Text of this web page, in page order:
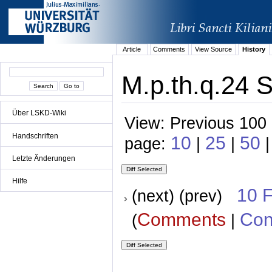
Über LSKD-Wiki
Handschriften
Letzte Änderungen
Hilfe
Article Comments View Source History
M.p.th.q.24
View: Previous
page: 10 | 25 | 50
(next) (prev) 10
(Comments |